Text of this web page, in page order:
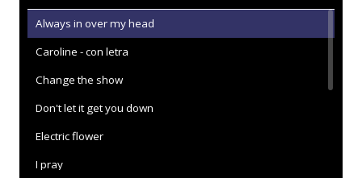
Always in over my head
Caroline - con letra
Change the show
Don't let it get you down
Electric flower
I pray